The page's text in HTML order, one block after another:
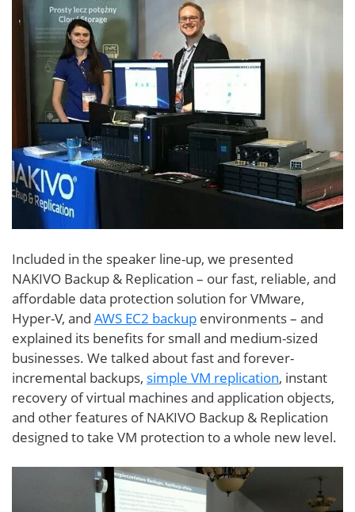
Included in the speaker line-up, we presented
NAKIVO Backup & Replication – our fast, reliable, and
affordable data protection solution for VMware,
Hyper-V, and AWS EC2 backup environments – and
explained its benefits for small and medium-sized
businesses. We talked about fast and forever-
incremental backups, simple VM replication, instant
recovery of virtual machines and application objects,
and other features of NAKIVO Backup & Replication
designed to take VM protection to a whole new level.